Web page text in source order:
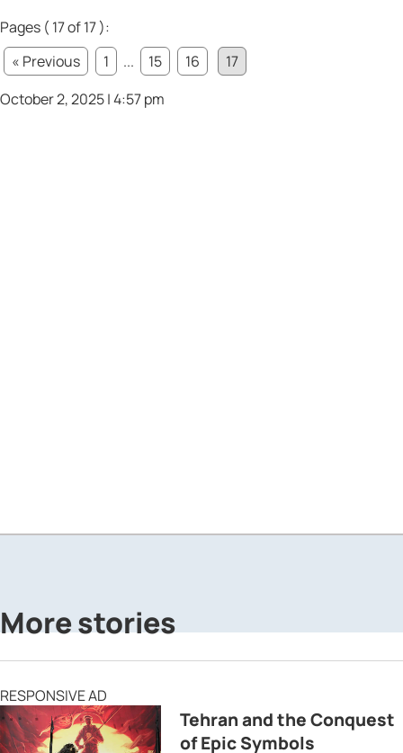
Pages ( 17 of 17 ):
« Previous
1 ... 15 16
17
October 2, 2025 | 4:57 pm
More stories
RESPONSIVE AD
Tehran and the Conquest
of Epic Symbols